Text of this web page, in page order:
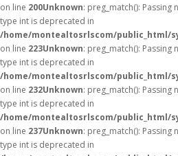
on line 200Unknown: preg_match():
type int is deprecated in
/home/montealtosrlscom/public_html/
on line 223Unknown: preg_match():
type int is deprecated in
/home/montealtosrlscom/public_html/
on line 232Unknown: preg_match():
type int is deprecated in
/home/montealtosrlscom/public_html/
on line 237Unknown: preg_match():
type int is deprecated in